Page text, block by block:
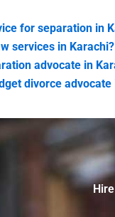
for separation in
services in Karachi?
advocate in
divorce advocate